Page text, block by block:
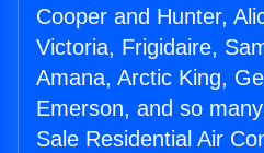
Cooper and Hunter,
Victoria, Frigidaire,
Amana, Arctic King,
Emerson, and so
Sale Residential Air